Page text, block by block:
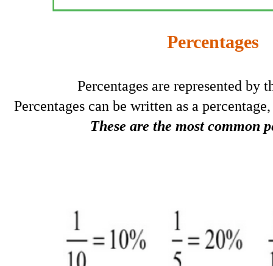
Percentages
Percentages are represented by
Percentages can be written as a
These are the most common